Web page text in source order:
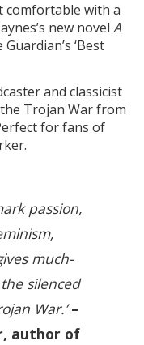
comfortable with a
new novel A
‘Best
and classicist
Trojan War from
for fans of
passion,
much-
silenced
War.’–
author of